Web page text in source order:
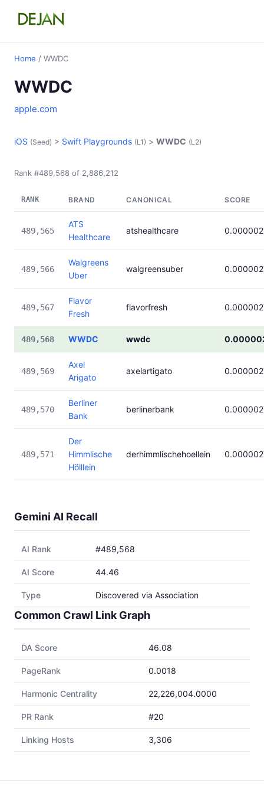
Home / WWDC
WWDC
apple.com
iOS (Seed) > Swift Playgrounds (L1) > WWDC (L2)
Rank #489,568 of 2,886,212
RANK BRAND CANONICAL SCORE
489,565
ATS
Healthcare
atshealthcare
489,566
Walgreens
Uber
walgreensuber
489,567
Flavor
Fresh
flavorfresh
489,568 WWDC wwdc
489,569
Axel
Arigato
axelartigato
489,570
Berliner
Bank
berlinerbank
489,571
Der
Himmlische
Hölllein
derhimmlischehoellein
Gemini AI Recall
AI Rank #489,568
AI Score 44.46
Type Discovered via Association
Common Crawl Link Graph
DA Score 46.08
PageRank 0.0018
Harmonic Centrality 22,226,004.0000
PR Rank #20
Linking Hosts 3,306